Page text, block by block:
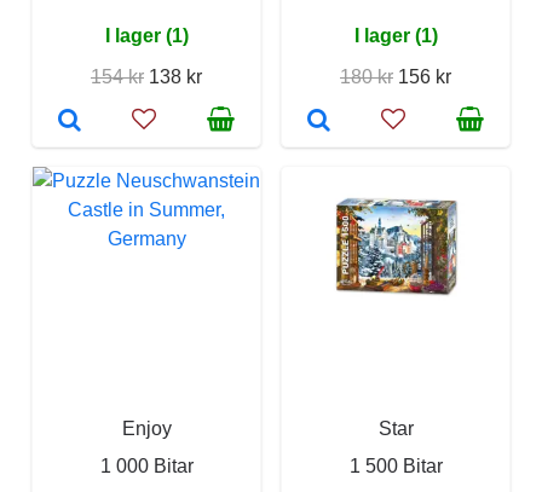
I lager (1)
154 kr 138 kr
I lager (1)
180 kr 156 kr
Enjoy
1 000 Bitar
Star
1 500 Bitar